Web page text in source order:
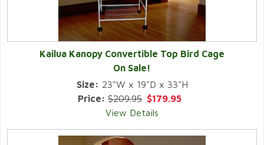
Kailua Kanopy Convertible Top Bird Cage
On Sale!
Size: 23"W x 19"D x 33"H
Price: $209.95 $179.95
View Details